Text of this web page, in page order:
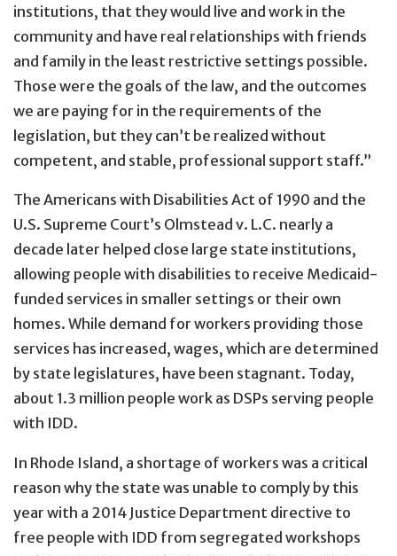
institutions, that they would live and work in the
community and have real relationships with friends
and family in the least restrictive settings possible.
Those were the goals of the law, and the outcomes
we are paying for in the requirements of the
legislation, but they can’t be realized without
competent, and stable, professional support staff.”
The Americans with Disabilities Act of 1990 and the
U.S. Supreme Court’s Olmstead v. L.C. nearly a
decade later helped close large state institutions,
allowing people with disabilities to receive Medicaid-
funded services in smaller settings or their own
homes. While demand for workers providing those
services has increased, wages, which are determined
by state legislatures, have been stagnant. Today,
about 1.3 million people work as DSPs serving people
with IDD.
In Rhode Island, a shortage of workers was a critical
reason why the state was unable to comply by this
year with a 2014 Justice Department directive to
free people with IDD from segregated workshops